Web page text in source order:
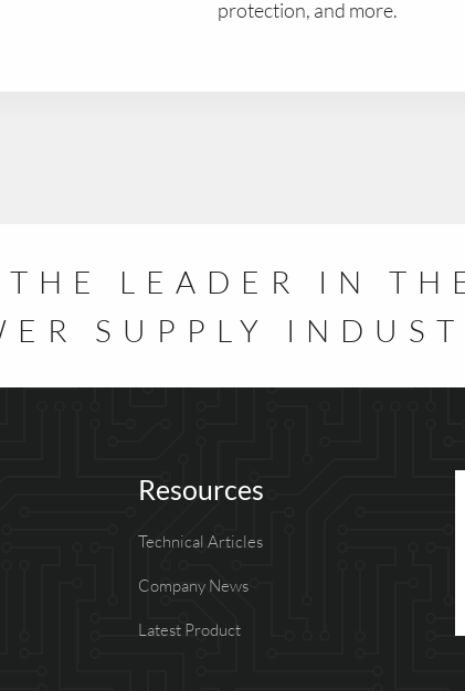
protection, and more.
LEADER IN
SUPPLY
Resources
Technical Articles
Company News
Latest Product